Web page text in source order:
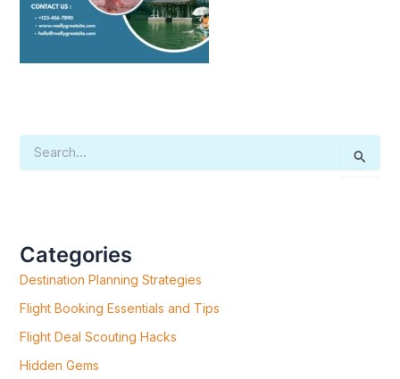
E
O
:
Categories
Destination Planning Strategies
Flight Booking Essentials and Tips
Flight Deal Scouting Hacks
Hidden Gems